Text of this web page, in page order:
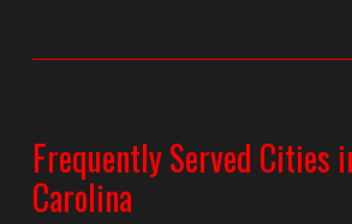
Frequently Served Cities
Carolina